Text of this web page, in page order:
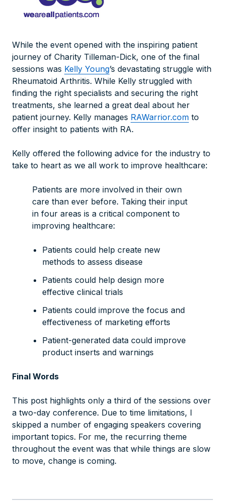
While the event opened with the inspiring patient
journey of Charity Tilleman-Dick, one of the final
sessions was Kelly Young’s devastating struggle with
Rheumatoid Arthritis. While Kelly struggled with
finding the right specialists and securing the right
treatments, she learned a great deal about her
patient journey. Kelly manages RAWarrior.com to
offer insight to patients with RA.
Kelly offered the following advice for the industry to
take to heart as we all work to improve healthcare:
Patients are more involved in their own
care than ever before. Taking their input
in four areas is a critical component to
improving healthcare:
Patients could help create new
methods to assess disease
Patients could help design more
effective clinical trials
Patients could improve the focus and
effectiveness of marketing efforts
Patient-generated data could improve
product inserts and warnings
Final Words
This post highlights only a third of the sessions over
a two-day conference. Due to time limitations, I
skipped a number of engaging speakers covering
important topics. For me, the recurring theme
throughout the event was that while things are slow
to move, change is coming.